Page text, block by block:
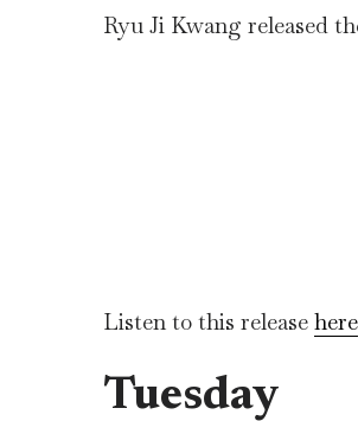
Ryu Ji Kwang released
Listen to this release here
Tuesday